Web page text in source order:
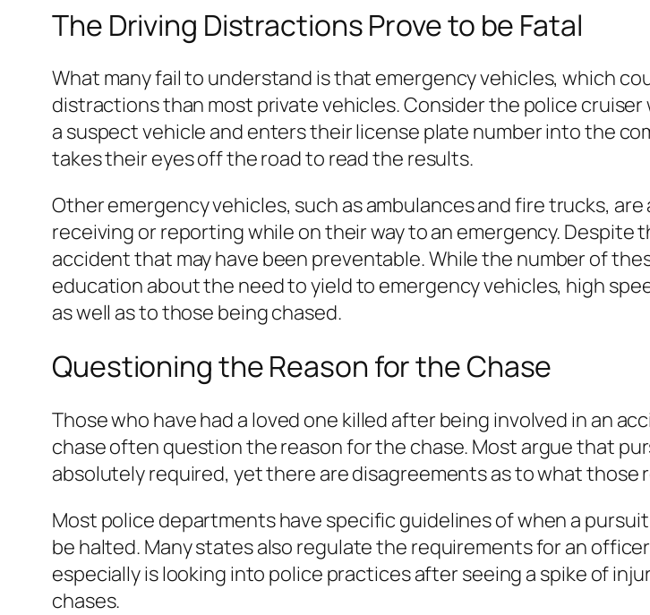
The Driving Distractions Prove to be Fatal
What many fail to understand is that emergency vehicles, which
distractions than most private vehicles. Consider the police
a suspect vehicle and enters their license plate number into the
takes their eyes off the road to read the results.
Other emergency vehicles, such as ambulances and fire trucks,
receiving or reporting while on their way to an emergency.
accident that may have been preventable. While the number of
education about the need to yield to emergency vehicles, high
as well as to those being chased.
Questioning the Reason for the Chase
Those who have had a loved one killed after being involved in an
chase often question the reason for the chase. Most argue that
absolutely required, yet there are disagreements as to what those
Most police departments have specific guidelines of when a
be halted. Many states also regulate the requirements for an
especially is looking into police practices after seeing a spike of
chases.